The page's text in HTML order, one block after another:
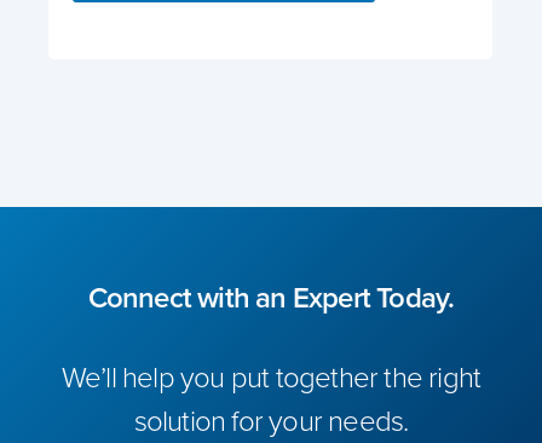
Connect with an Expert Today.
We’ll help you put together the right
solution for your needs.